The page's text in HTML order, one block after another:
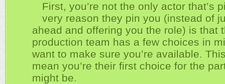
First, you’re not the only actor that’s
very reason they pin you (instead of
ahead and offering you the role) is that
production team has a few choices in
want to make sure you’re available.
mean you’re their first choice for the
might be.